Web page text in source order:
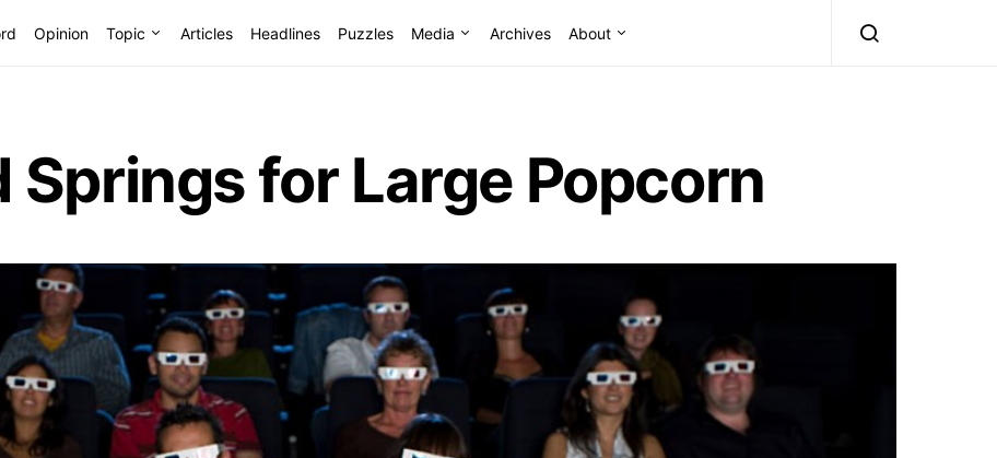
Opinion Topic Articles Headlines Puzzles Media Archives About
Springs for Large Popcorn